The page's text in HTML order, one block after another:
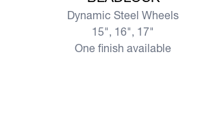
Dynamic Steel Wheels
15", 16", 17"
One finish available